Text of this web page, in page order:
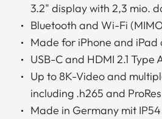
3.2" display with 2,3 mio.
Bluetooth and Wi-Fi
Made for iPhone and iPad
USB-C and HDMI 2.1 Type
Up to 8K-Video and
including .h265 and ProRes
Made in Germany mit